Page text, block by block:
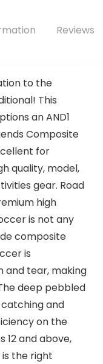
Reviews
to the
This
an AND1
Composite
for
quality, model,
gear. Road
high
is not any
composite
is
and tear, making
deep pebbled
and
on the
12 and above,
is the right